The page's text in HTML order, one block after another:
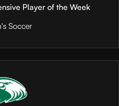
Player of the Week
Soccer